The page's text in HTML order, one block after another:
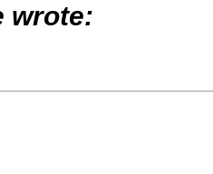
wrote: